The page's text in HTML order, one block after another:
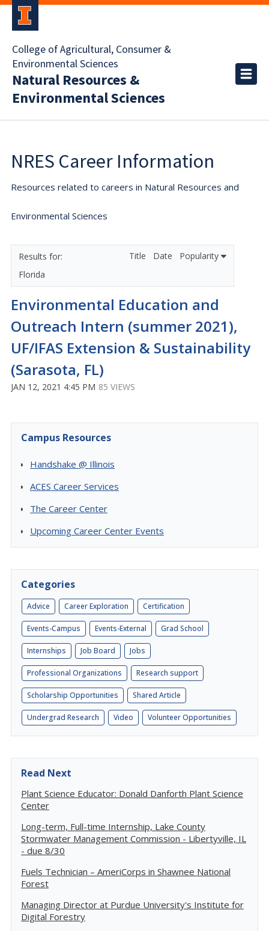
College of Agricultural, Consumer &
Environmental Sciences
Natural Resources &
Environmental Sciences
NRES Career Information
Resources related to careers in Natural Resources and
Environmental Sciences
Florida
Title Date Popularity
Environmental Education and
Outreach Intern (summer 2021),
UF/IFAS Extension & Sustainability
(Sarasota, FL)
JAN 12, 2021 4:45 PM 85 VIEWS
Campus Resources
Handshake @ Illinois
ACES Career Services
The Career Center
Upcoming Career Center Events
Categories
Advice Career Exploration Certification
Events-Campus Events-External Grad School
Internships Job Board Jobs
Professional Organizations Research support
Scholarship Opportunities Shared Article
Undergrad Research Video Volunteer Opportunities
Read Next
Plant Science Educator: Donald Danforth Plant Science
Center
Long-term, Full-time Internship, Lake County
Stormwater Management Commission - Libertyville, IL
- due 8/30
Fuels Technician – AmeriCorps in Shawnee National
Forest
Managing Director at Purdue University's Institute for
Digital Forestry